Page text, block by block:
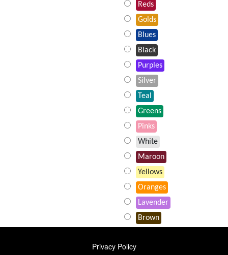
Reds
Golds
Blues
Black
Purples
Silver
Teal
Greens
Pinks
White
Maroon
Yellows
Oranges
Lavender
Brown
FOOTER
Privacy Policy